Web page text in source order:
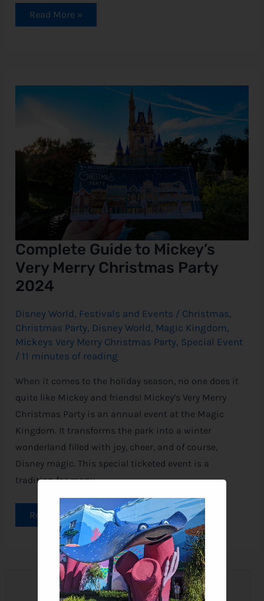
Read More »
Complete Guide to Mickey’s
Very Merry Christmas Party
2024
Disney World, Festivals and Events / Christmas,
Christmas Party, Disney World, Magic Kingdom,
Mickeys Very Merry Christmas Party, Special Event
/ 11 minutes of reading
When it comes to the holiday season, no one does it
quite like Mickey and friends! Mickey’s Very Merry
Christmas Party is an annual event at the Magic
Kingdom. It transforms the park into a winter
wonderland filled with joy, cheer, and of course,
Disney magic. This special ticketed event is a
tradition for many
Complete
Guide
Merry
Christmas
Party
Read More »
Join the Newsletter